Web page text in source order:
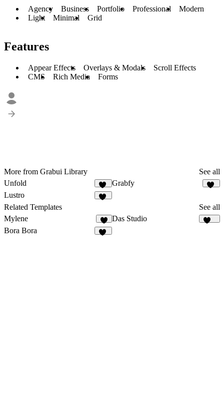
Agency Business Portfolio Professional
Modern
Light
Minimal Grid
Features
Appear Effects Overlays & Modals
Scroll Effects
CMS
Rich Media Forms
More from Grabui Library
See all
Unfold
25
Grabfy
Lustro
Related Templates
See all
Mylene
Das Studio
Bora Bora